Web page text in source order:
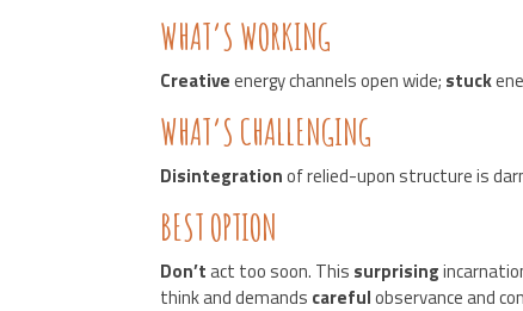
WHAT’S WORKING
Creativeenergy channels open wide; stuck
WHAT’S CHALLENGING
Disintegrationof relied-upon structure is
BEST OPTION
Don’tact too soon. This surprising
think and demands carefulobservance and